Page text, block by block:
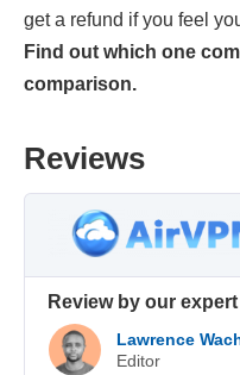
get a refund if you feel
Find out which one
comparison.
Reviews
Review by our expert
Lawrence
Editor